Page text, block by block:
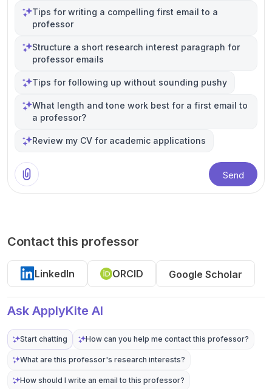
Tips for writing a compelling first email to a
professor
Structure a short research interest paragraph for
professor emails
Tips for following up without sounding pushy
What length and tone work best for a first email to
a professor?
Review my CV for academic applications
Send
Contact this professor
LinkedIn ORCID Google Scholar
Ask ApplyKite AI
Start chatting How can you help me contact this professor?
What are this professor's research interests?
How should I write an email to this professor?